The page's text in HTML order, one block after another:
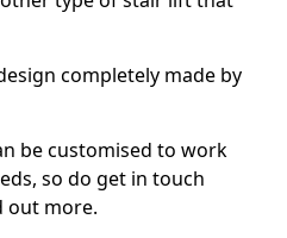
completely made by
be customised to work
so do get in touch
out more.